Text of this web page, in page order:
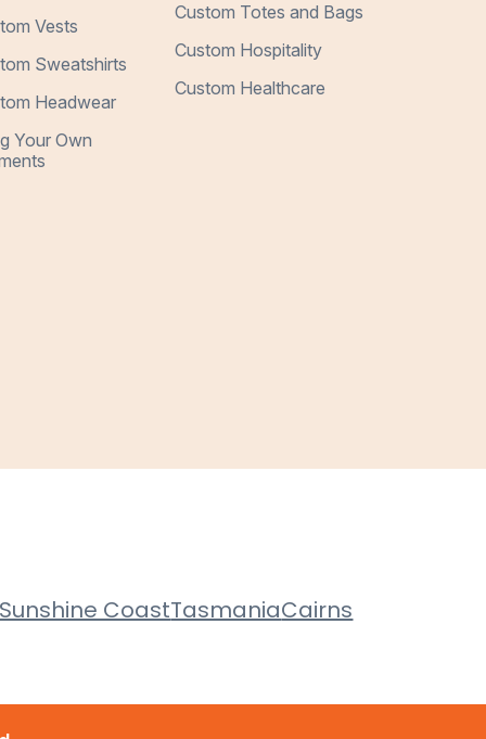
Vests
Sweatshirts
Headwear
Your Own
Custom Totes and Bags
Custom Hospitality
Custom Healthcare
Sunshine CoastTasmaniaCairns